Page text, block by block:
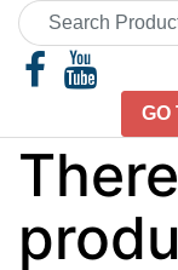
Search
Product
GO